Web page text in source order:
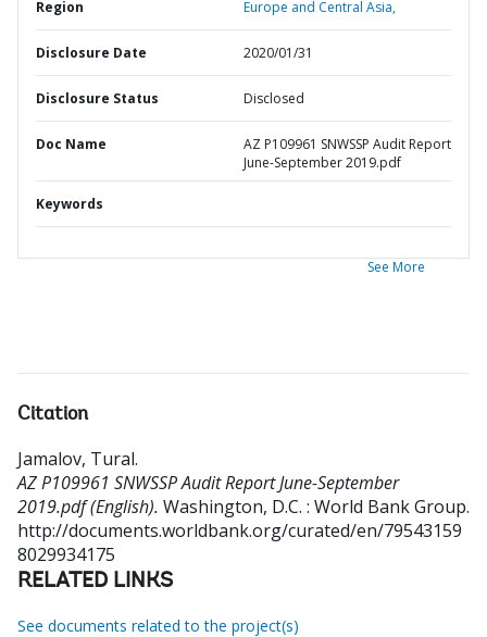
Region Europe and Central Asia,
Disclosure Date 2020/01/31
Disclosure Status Disclosed
Doc Name
AZ P109961 SNWSSP Audit Report
June-September 2019.pdf
Keywords
See More
Citation
Jamalov, Tural.
AZ P109961 SNWSSP Audit Report June-September
2019.pdf (English). Washington, D.C. : World Bank Group.
http://documents.worldbank.org/curated/en/79543159
8029934175
RELATED LINKS
See documents related to the project(s)